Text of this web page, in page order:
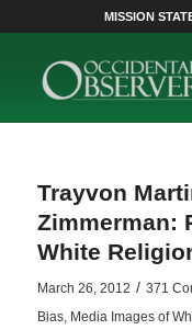
MISSION
Trayvon
Zimmerman:
White
March 26, 2012 / 371
Bias, Media Images of